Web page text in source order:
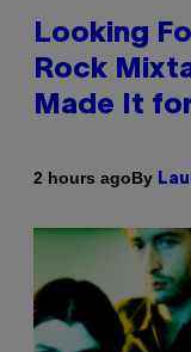
Looking
Rock
Made It
2 hours agoBy